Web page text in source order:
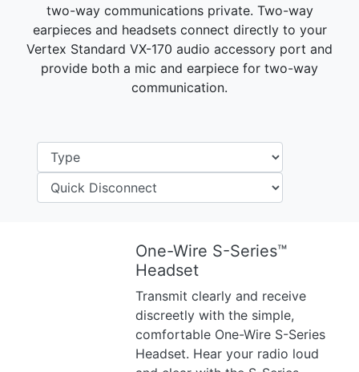
two-way communications private. Two-way
earpieces and headsets connect directly to your
Vertex Standard VX-170 audio accessory port and
provide both a mic and earpiece for two-way
communication.
One-Wire S-Series™
Headset
Transmit clearly and receive
discreetly with the simple,
comfortable One-Wire S-Series
Headset. Hear your radio loud